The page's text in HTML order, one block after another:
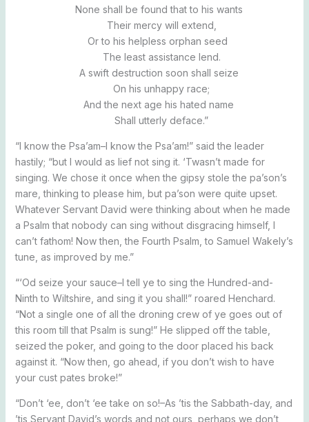
None shall be found that to his wants
Their mercy will extend,
Or to his helpless orphan seed
The least assistance lend.
A swift destruction soon shall seize
On his unhappy race;
And the next age his hated name
Shall utterly deface.”
“I know the Psa’am–I know the Psa’am!” said the leader
hastily; “but I would as lief not sing it. ‘Twasn’t made for
singing. We chose it once when the gipsy stole the pa’son’s
mare, thinking to please him, but pa’son were quite upset.
Whatever Servant David were thinking about when he made
a Psalm that nobody can sing without disgracing himself, I
can’t fathom! Now then, the Fourth Psalm, to Samuel Wakely’s
tune, as improved by me.”
“‘Od seize your sauce–I tell ye to sing the Hundred-and-
Ninth to Wiltshire, and sing it you shall!” roared Henchard.
“Not a single one of all the droning crew of ye goes out of
this room till that Psalm is sung!” He slipped off the table,
seized the poker, and going to the door placed his back
against it. “Now then, go ahead, if you don’t wish to have
your cust pates broke!”
“Don’t ‘ee, don’t ‘ee take on so!–As ’tis the Sabbath-day, and
’tis Servant David’s words and not ours, perhaps we don’t